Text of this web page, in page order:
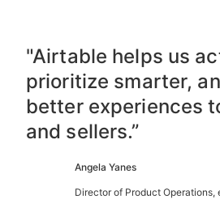
"Airtable helps us
prioritize smarter,
better experiences
and sellers.”
Angela Yanes
Director of Product Operations,